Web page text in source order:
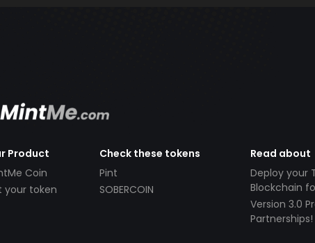
Product
Coin
your token
Check these tokens
Pint
SOBERCOIN
Read about
Deploy your
Blockchain
Version 3.0
Partnerships!